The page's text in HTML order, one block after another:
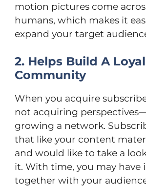
motion pictures come
humans, which makes it
expand your target
2. Helps Build A Loyal
Community
When you acquire
not acquiring
growing a network.
that like your content
and would like to take a
it. With time, you may have
together with your